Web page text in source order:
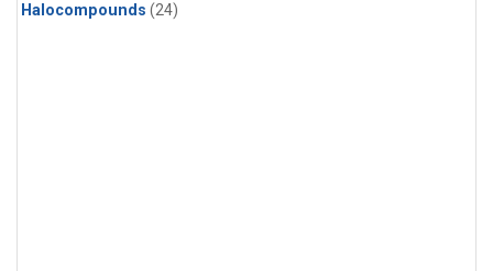
Halocompounds (24)